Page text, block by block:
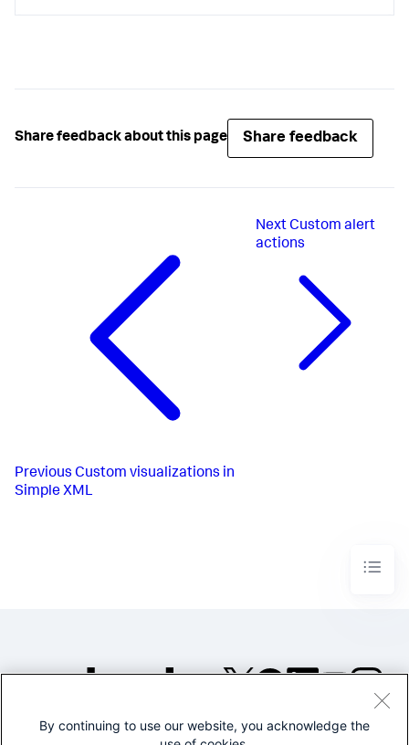
}
).render();
Share feedback about this page Share feedback
Previous Custom visualizations in
Simple XML
Next Custom alert
actions
©2005-2026 Splunk Inc. All
By continuing to use our website, you acknowledge the